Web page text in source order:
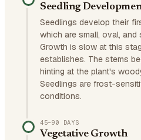
Seedling
Seedlings develop their
which are small, oval,
Growth is slow at this
establishes. The stems
hinting at the plant's
Seedlings are frost-
conditions.
45–90 DAYS
Vegetative Growth